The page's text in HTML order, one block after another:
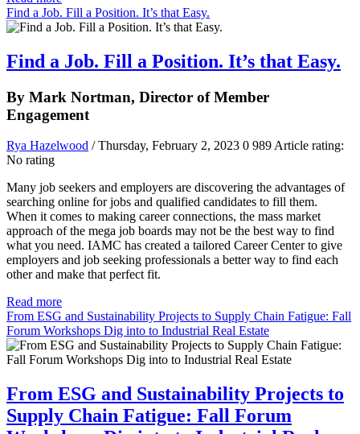
Find a Job. Fill a Position. It’s that Easy.
Find a Job. Fill a Position. It’s that Easy.
By Mark Nortman, Director of Member
Engagement
Rya Hazelwood / Thursday, February 2, 2023 0 989Article rating:
No rating
Many job seekers and employers are discovering the advantages of
searching online for jobs and qualified candidates to fill them.
When it comes to making career connections, the mass market
approach of the mega job boards may not be the best way to find
what you need. IAMC has created a tailored Career Center to give
employers and job seeking professionals a better way to find each
other and make that perfect fit.
Read more
From ESG and Sustainability Projects to Supply Chain Fatigue: Fall
Forum Workshops Dig into to Industrial Real Estate
From ESG and Sustainability Projects to
Supply Chain Fatigue: Fall Forum